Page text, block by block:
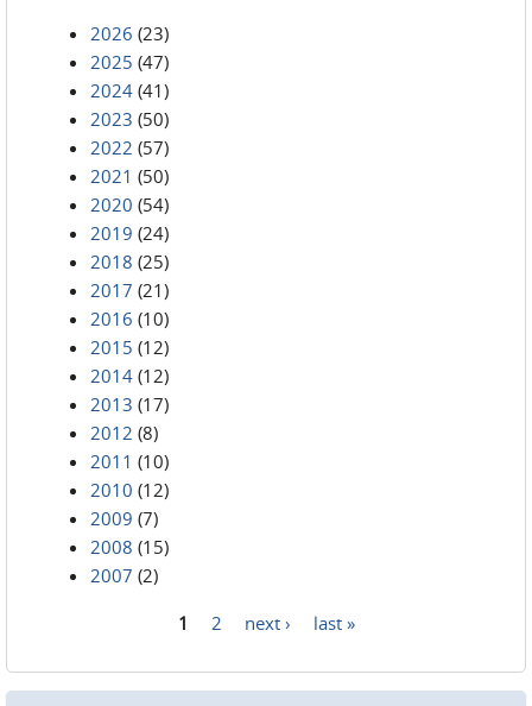
2026 (23)
2025 (47)
2024 (41)
2023 (50)
2022 (57)
2021 (50)
2020 (54)
2019 (24)
2018 (25)
2017 (21)
2016 (10)
2015 (12)
2014 (12)
2013 (17)
2012 (8)
2011 (10)
2010 (12)
2009 (7)
2008 (15)
2007 (2)
1 2 next › last »